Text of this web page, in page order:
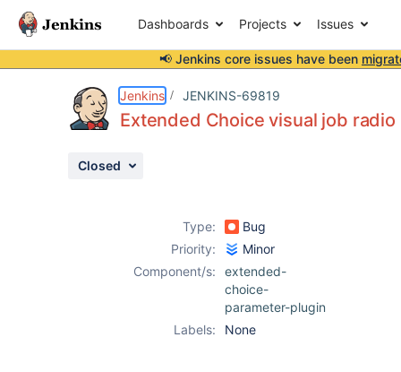
Dashboards Projects Issues
📢 Jenkins core issues have been
Jenkins JENKINS-69819
Extended Choice visual job
Closed
Type:
Bug
Priority:
Minor
Component/s:
extended-
choice-
parameter-plugin
Labels:
None